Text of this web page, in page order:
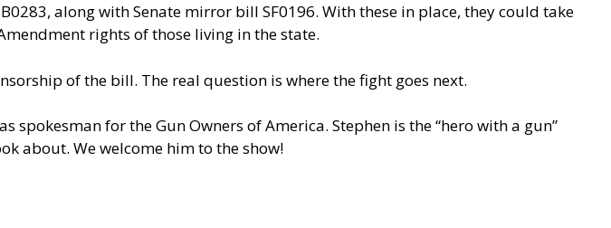
, along with Senate mirror bill SF0196. With these in place, they could take
rights of those living in the state.
of the bill. The real question is where the fight goes next.
for the Gun Owners of America. Stephen is the “hero with a gun”
about. We welcome him to the show!